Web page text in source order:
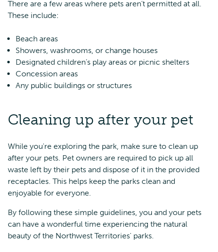
There are a few areas where pets aren’t permitted at all.
These include:
Beach areas
Showers, washrooms, or change houses
Designated children’s play areas or picnic shelters
Concession areas
Any public buildings or structures
Cleaning up after your pet
While you're exploring the park, make sure to clean up
after your pets. Pet owners are required to pick up all
waste left by their pets and dispose of it in the provided
receptacles. This helps keep the parks clean and
enjoyable for everyone.
By following these simple guidelines, you and your pets
can have a wonderful time experiencing the natural
beauty of the Northwest Territories' parks.